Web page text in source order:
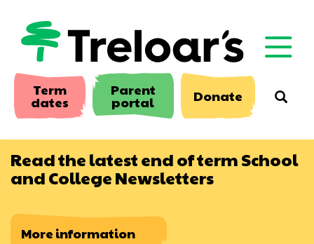
main
content
Term
dates
Parent
portal Donate
Read the latest end of term School
and College Newsletters
More information